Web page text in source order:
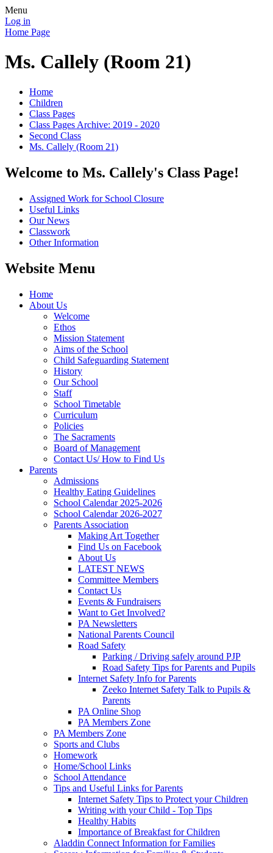
Menu
Log in
Home Page
Ms. Callely (Room 21)
Home
Children
Class Pages
Class Pages Archive: 2019 - 2020
Second Class
Ms. Callely (Room 21)
Welcome to Ms. Callely's Class Page!
Assigned Work for School Closure
Useful Links
Our News
Classwork
Other Information
Website Menu
Home
About Us
Welcome
Ethos
Mission Statement
Aims of the School
Child Safeguarding Statement
History
Our School
Staff
School Timetable
Curriculum
Policies
The Sacraments
Board of Management
Contact Us/ How to Find Us
Parents
Admissions
Healthy Eating Guidelines
School Calendar 2025-2026
School Calendar 2026-2027
Parents Association
Making Art Together
Find Us on Facebook
About Us
LATEST NEWS
Committee Members
Contact Us
Events & Fundraisers
Want to Get Involved?
PA Newsletters
National Parents Council
Road Safety
Parking / Driving safely around PJP
Road Safety Tips for Parents and Pupils
Internet Safety Info for Parents
Zeeko Internet Safety Talk to Pupils &
Parents
PA Online Shop
PA Members Zone
PA Members Zone
Sports and Clubs
Homework
Home/School Links
School Attendance
Tips and Useful Links for Parents
Internet Safety Tips to Protect your Children
Writing with your Child - Top Tips
Healthy Habits
Importance of Breakfast for Children
Aladdin Connect Information for Families